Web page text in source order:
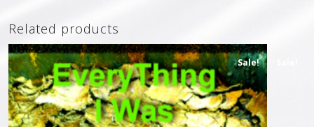
Related products
Sale!